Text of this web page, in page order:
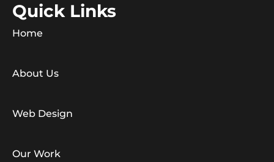
Quick Links
Home
About Us
Web Design
Our Work